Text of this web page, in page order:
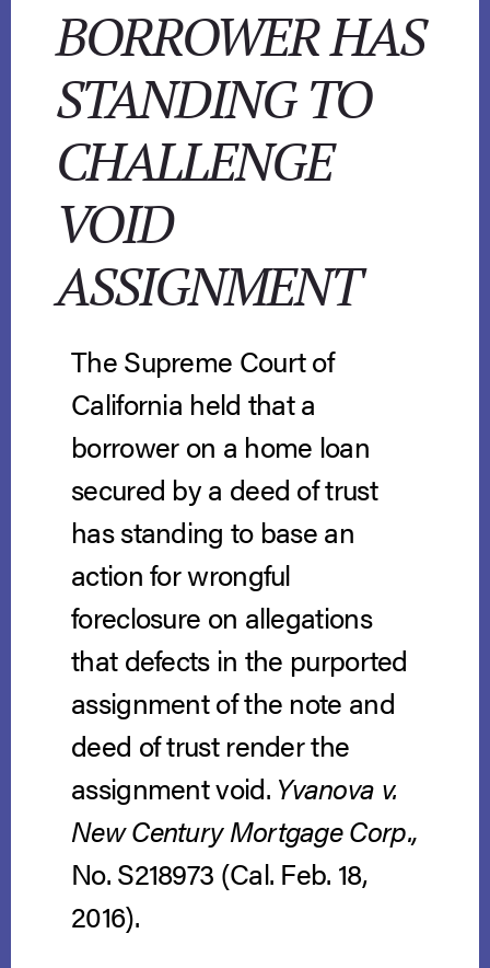
BORROWER HAS
STANDING TO
CHALLENGE
VOID
ASSIGNMENT
The Supreme Court of
California held that a
borrower on a home loan
secured by a deed of trust
has standing to base an
action for wrongful
foreclosure on allegations
that defects in the purported
assignment of the note and
deed of trust render the
assignment void. Yvanova v.
New Century Mortgage Corp.,
No. S218973 (Cal. Feb. 18,
2016).